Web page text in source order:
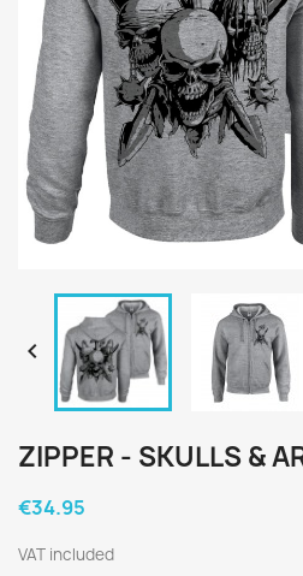

ZIPPER - SKULLS &
€34.95
VAT included